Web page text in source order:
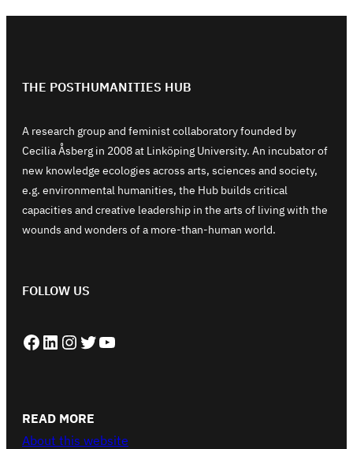
THE POSTHUMANITIES HUB
A research group and feminist collaboratory founded by
Cecilia Åsberg in 2008 at Linköping University. An incubator of
new knowledge ecologies across arts, sciences and society,
e.g. environmental humanities, the Hub builds critical
capacities and creative leadership in the arts of living with the
wounds and wonders of a more-than-human world.
FOLLOW US
Facebook LinkedIn Instagram Twitter YouTube
READ MORE
About this website